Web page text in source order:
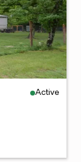
Active